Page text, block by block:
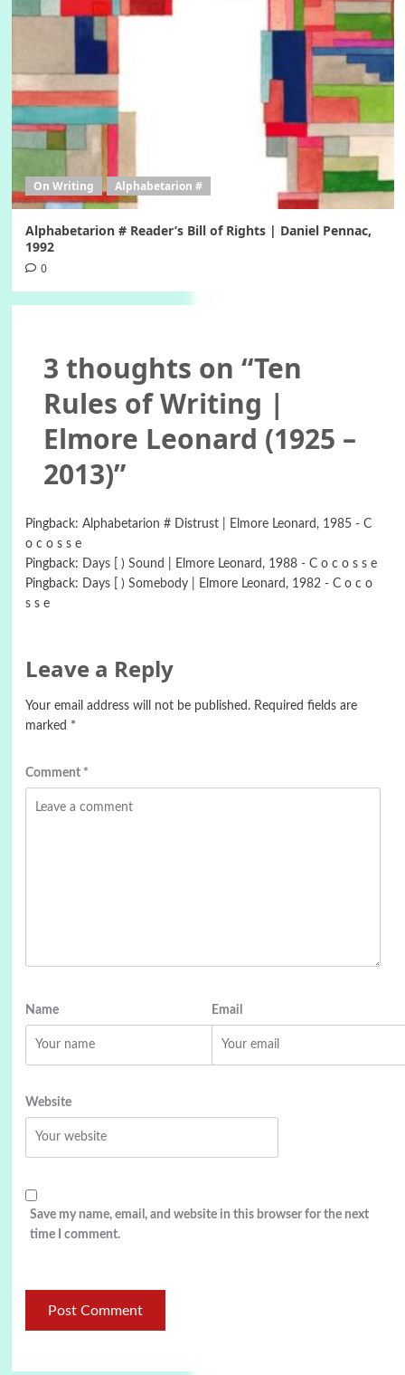
On Writing Alphabetarion #
Alphabetarion # Reader’s Bill of Rights | Daniel Pennac,
1992
0
3 thoughts on “Ten
Rules of Writing |
Elmore Leonard (1925 –
2013)”
Pingback: Alphabetarion # Distrust | Elmore Leonard, 1985 - C
o c o s s e
Pingback: Days [ ) Sound | Elmore Leonard, 1988 - C o c o s s e
Pingback: Days [ ) Somebody | Elmore Leonard, 1982 - C o c o
s s e
Leave a Reply
Your email address will not be published. Required fields are
marked *
Comment *
Name Email
Website
Save my name, email, and website in this browser for the next
time I comment.